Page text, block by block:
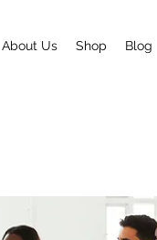
About Us Shop Blog